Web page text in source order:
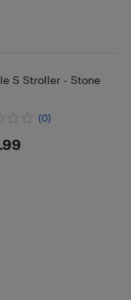
S Stroller - Stone
(0)